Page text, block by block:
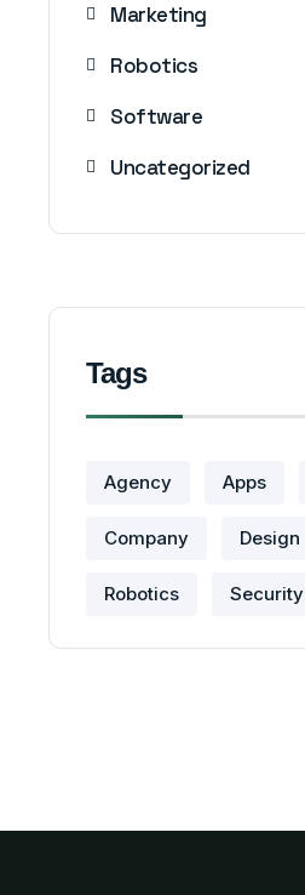
Marketing
Robotics
Software
Uncategorized
Tags
Agency Apps
Company Design
Robotics Security